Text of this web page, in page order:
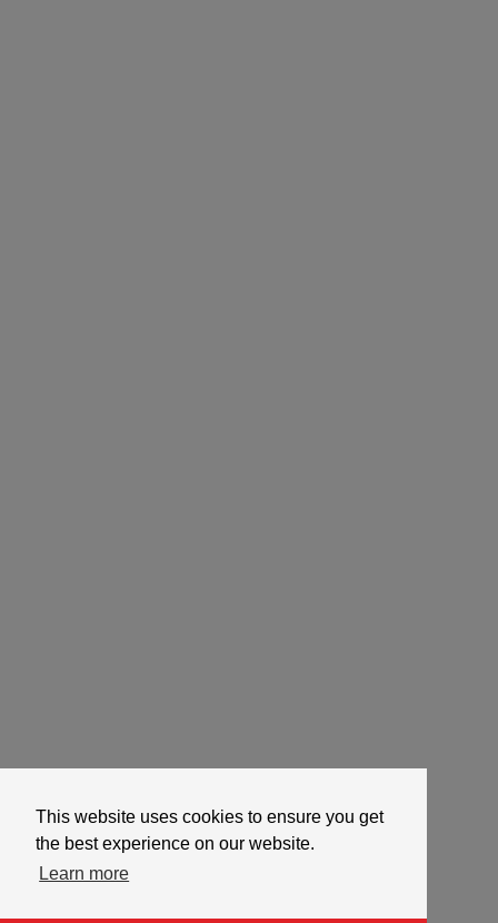
This website uses cookies to ensure you get
the best experience on our website.
Learn more